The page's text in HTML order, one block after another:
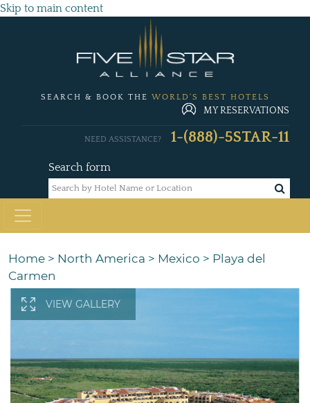
Skip to main content
SEARCH & BOOK THE WORLD'S BEST HOTELS
MY RESERVATIONS
Search form
NEED ASSISTANCE? 1-(888)-5STAR-11
Home > North America > Mexico > Playa del
Carmen
VIEW GALLERY